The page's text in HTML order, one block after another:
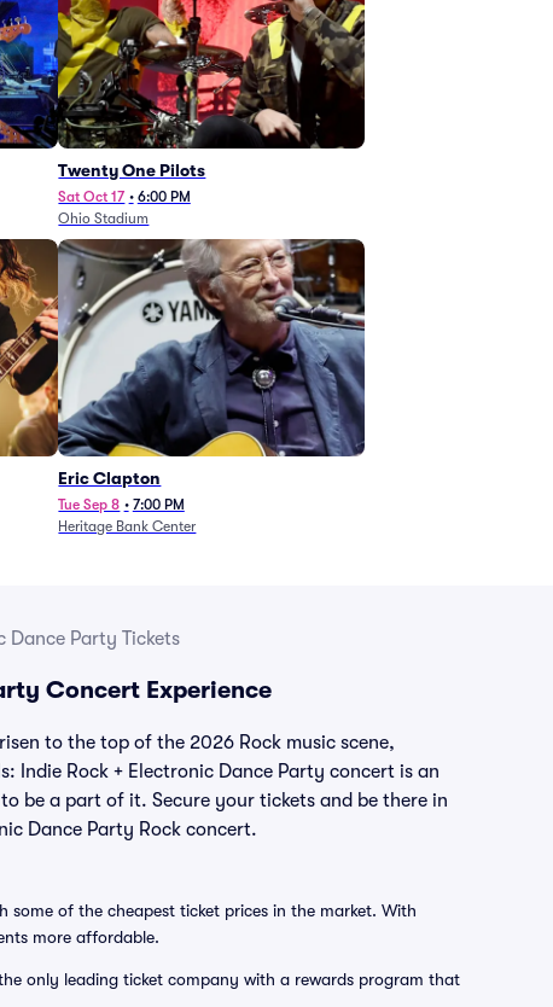
Twenty One Pilots
Sat Oct 17 • 6:00 PM
Ohio Stadium
Eric Clapton
Tue Sep 8 • 7:00 PM
Heritage Bank Center
Dance Party Tickets
Concert Experience
to the top of the 2026 Rock music scene,
Indie Rock + Electronic Dance Party concert is an
be a part of it. Secure your tickets and be there in
Dance Party Rock concert.
some of the cheapest ticket prices in the market. With
more affordable.
only leading ticket company with a rewards program that